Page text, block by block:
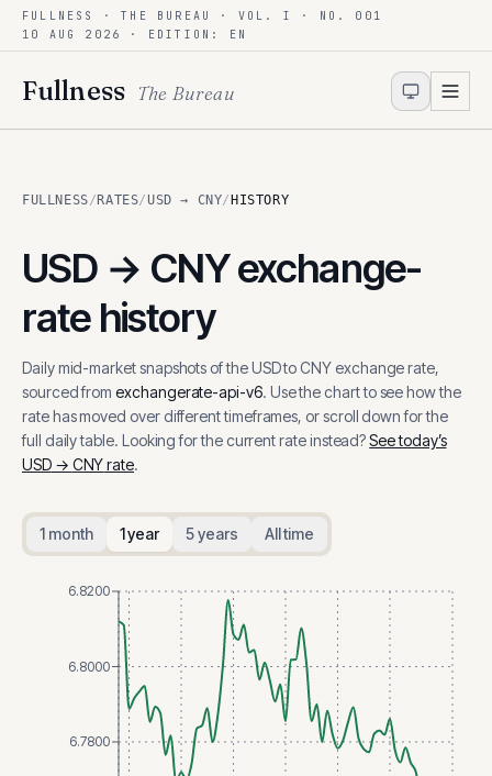
Skip to content
FULLNESS · THE BUREAU · VOL. I · NO. 001
10 AUG 2026
· EDITION: EN
Fullness The Bureau
FULLNESS/ RATES/USD → CNY/ HISTORY
USD → CNYexchange-
rate history
Daily mid-market snapshots of theUSDtoCNY exchange rate,
sourced from exchangerate-api-v6. Use the chart to see how the
rate has moved over different timeframes, or scroll down for the
full daily table. Looking for the current rate instead?See today’s
USD→ CNYrate.
1 month 1 year 5 years All time
6.7800
6.8000
6.8200